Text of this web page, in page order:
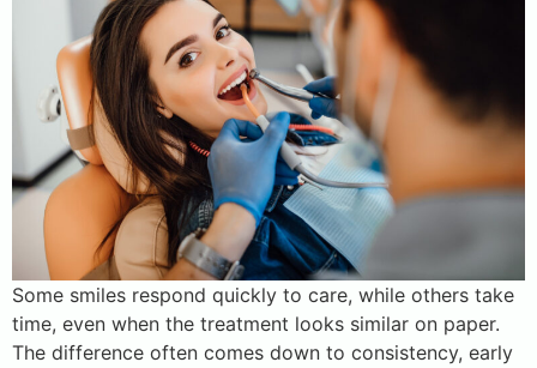
Some smiles respond quickly to care, while others take
time, even when the treatment looks similar on paper.
The difference often comes down to consistency, early